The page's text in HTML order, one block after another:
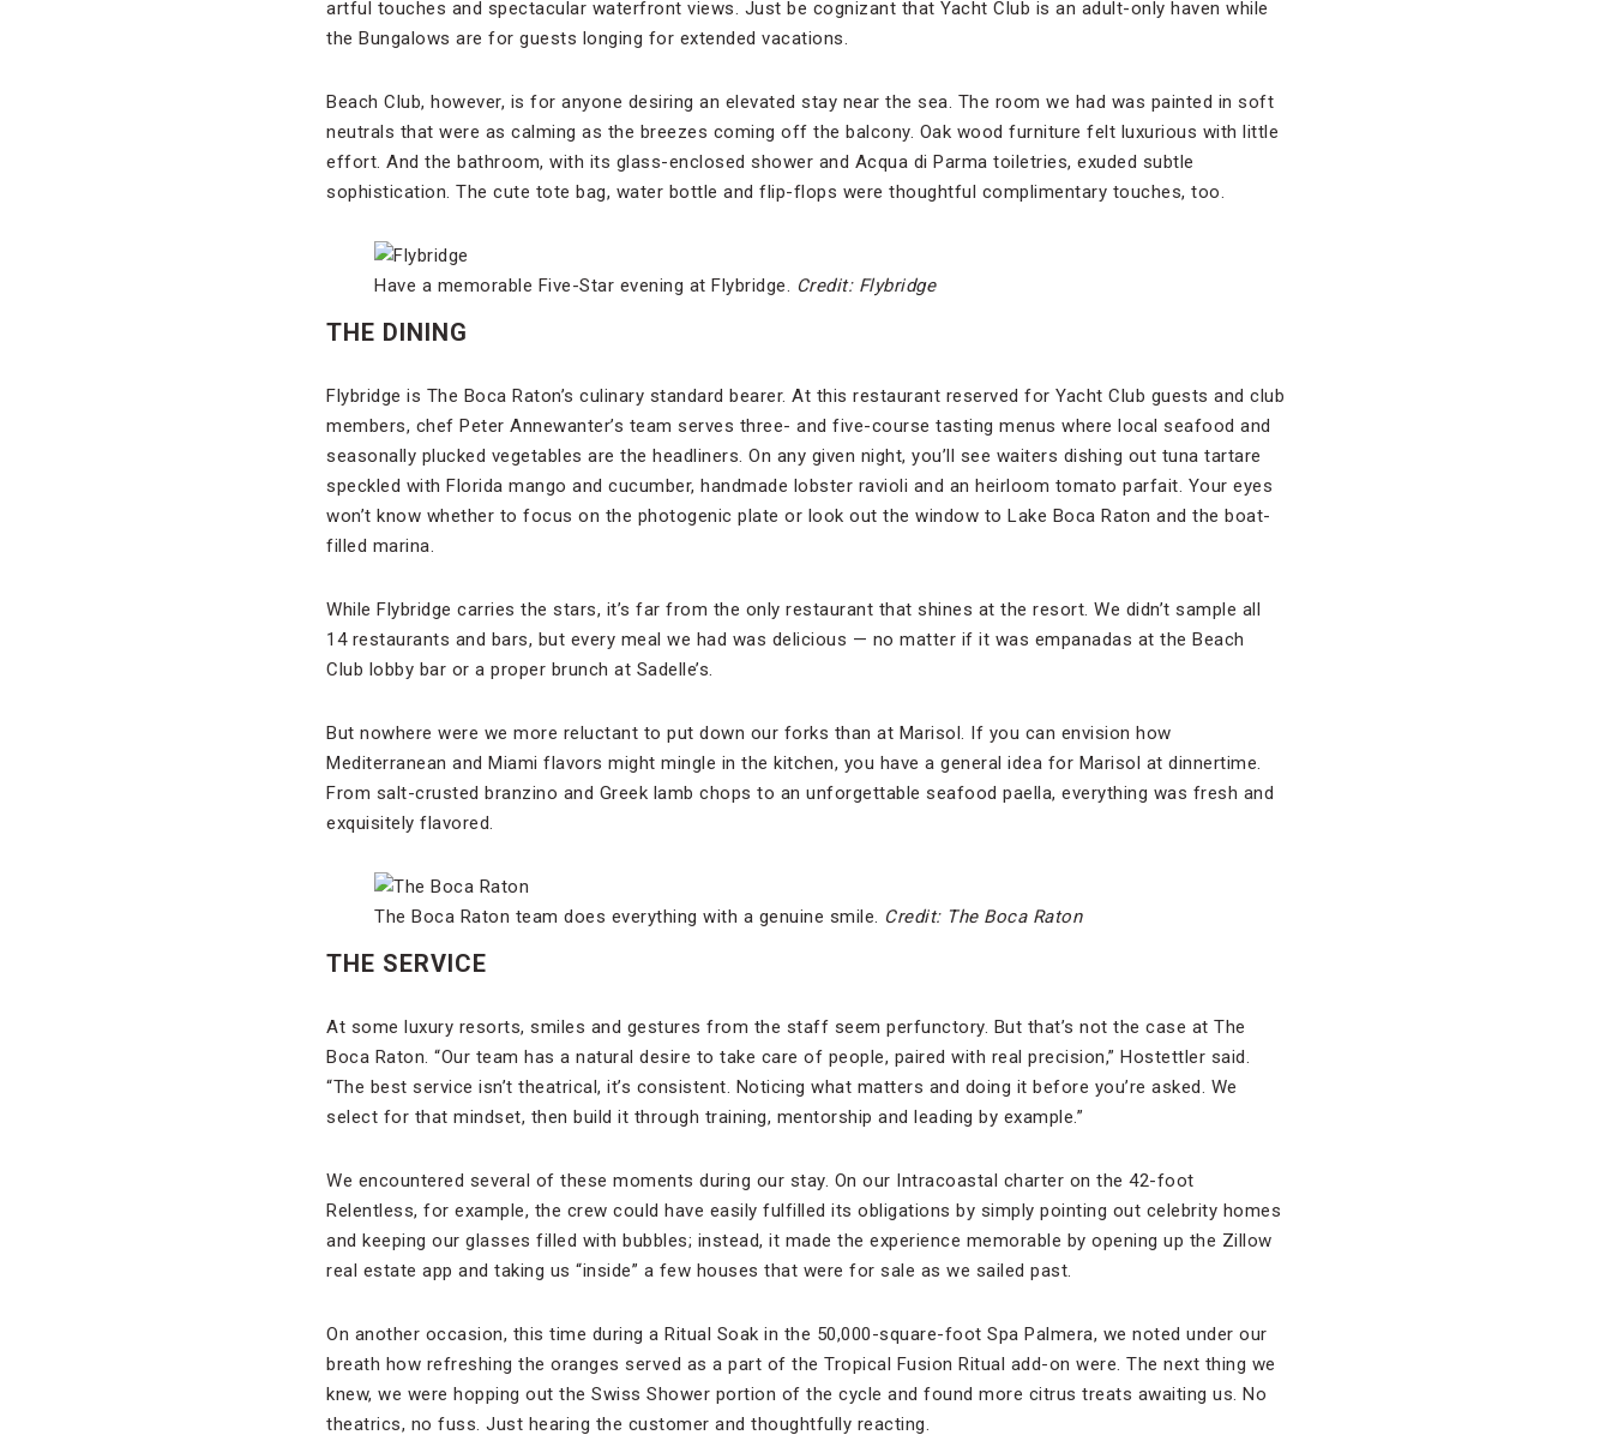
artful touches and spectacular waterfront views. Just be cognizant that Yacht Club is an adult-only haven while
the Bungalows are for guests longing for extended vacations.
Beach Club, however, is for anyone desiring an elevated stay near the sea. The room we had was painted in soft
neutrals that were as calming as the breezes coming off the balcony. Oak wood furniture felt luxurious with little
effort. And the bathroom, with its glass-enclosed shower and Acqua di Parma toiletries, exuded subtle
sophistication. The cute tote bag, water bottle and flip-flops were thoughtful complimentary touches, too.
Have a memorable Five-Star evening at Flybridge. Credit: Flybridge
THE DINING
Flybridge is The Boca Raton’s culinary standard bearer. At this restaurant reserved for Yacht Club guests and club
members, chef Peter Annewanter’s team serves three- and five-course tasting menus where local seafood and
seasonally plucked vegetables are the headliners. On any given night, you’ll see waiters dishing out tuna tartare
speckled with Florida mango and cucumber, handmade lobster ravioli and an heirloom tomato parfait. Your eyes
won’t know whether to focus on the photogenic plate or look out the window to Lake Boca Raton and the boat-
filled marina.
While Flybridge carries the stars, it’s far from the only restaurant that shines at the resort. We didn’t sample all
14 restaurants and bars, but every meal we had was delicious — no matter if it was empanadas at the Beach
Club lobby bar or a proper brunch at Sadelle’s.
But nowhere were we more reluctant to put down our forks than at Marisol. If you can envision how
Mediterranean and Miami flavors might mingle in the kitchen, you have a general idea for Marisol at dinnertime.
From salt-crusted branzino and Greek lamb chops to an unforgettable seafood paella, everything was fresh and
exquisitely flavored.
The Boca Raton team does everything with a genuine smile. Credit: The Boca Raton
THE SERVICE
At some luxury resorts, smiles and gestures from the staff seem perfunctory. But that’s not the case at The
Boca Raton. “Our team has a natural desire to take care of people, paired with real precision,” Hostettler said.
“The best service isn’t theatrical, it’s consistent. Noticing what matters and doing it before you’re asked. We
select for that mindset, then build it through training, mentorship and leading by example.”
We encountered several of these moments during our stay. On our Intracoastal charter on the 42-foot
Relentless, for example, the crew could have easily fulfilled its obligations by simply pointing out celebrity homes
and keeping our glasses filled with bubbles; instead, it made the experience memorable by opening up the Zillow
real estate app and taking us “inside” a few houses that were for sale as we sailed past.
On another occasion, this time during a Ritual Soak in the 50,000-square-foot Spa Palmera, we noted under our
breath how refreshing the oranges served as a part of the Tropical Fusion Ritual add-on were. The next thing we
knew, we were hopping out the Swiss Shower portion of the cycle and found more citrus treats awaiting us. No
theatrics, no fuss. Just hearing the customer and thoughtfully reacting.